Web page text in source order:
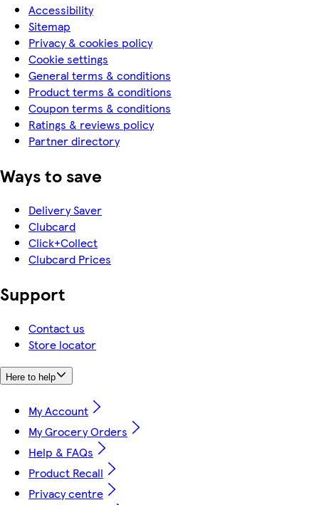
Accessibility
Sitemap
Privacy & cookies policy
Cookie settings
General terms & conditions
Product terms & conditions
Coupon terms & conditions
Ratings & reviews policy
Partner directory
Ways to save
Delivery Saver
Clubcard
Click+Collect
Clubcard Prices
Support
Contact us
Store locator
Here to help
My Account
My Grocery Orders
Help & FAQs
Product Recall
Privacy centre